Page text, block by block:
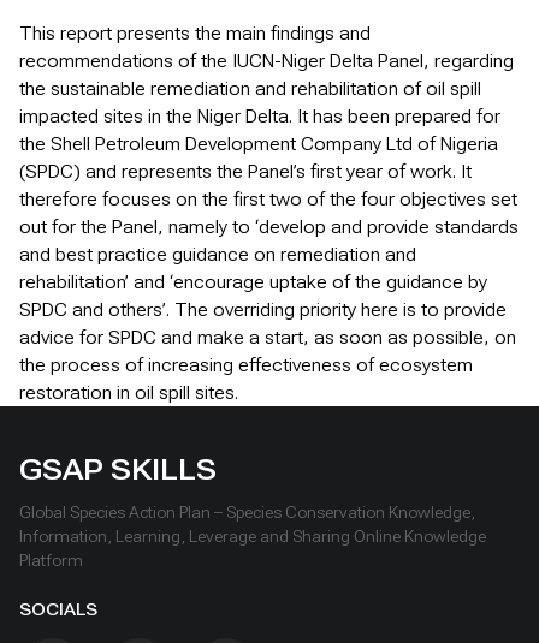
This report presents the main findings and
recommendations of the IUCN-Niger Delta Panel, regarding
the sustainable remediation and rehabilitation of oil spill
impacted sites in the Niger Delta. It has been prepared for
the Shell Petroleum Development Company Ltd of Nigeria
(SPDC) and represents the Panel’s first year of work. It
therefore focuses on the first two of the four objectives set
out for the Panel, namely to ‘develop and provide standards
and best practice guidance on remediation and
rehabilitation’ and ‘encourage uptake of the guidance by
SPDC and others’. The overriding priority here is to provide
advice for SPDC and make a start, as soon as possible, on
the process of increasing effectiveness of ecosystem
restoration in oil spill sites.
GSAP SKILLS
Global Species Action Plan – Species Conservation Knowledge,
Information, Learning, Leverage and Sharing Online Knowledge
Platform
SOCIALS